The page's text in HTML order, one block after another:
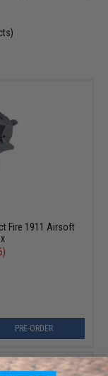
Fire 1911 Airsoft
PRE-ORDER